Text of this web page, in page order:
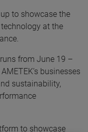
to showcase the
at the
from June 19 –
businesses
sustainability,
to showcase